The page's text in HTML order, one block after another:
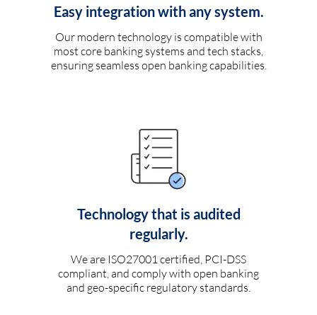
Easy integration with any system.
Our modern technology is compatible with
most core banking systems and tech stacks,
ensuring seamless open banking capabilities.
Technology that is audited
regularly.
We are ISO27001 certified, PCI-DSS
compliant, and comply with open banking
and geo-specific regulatory standards.